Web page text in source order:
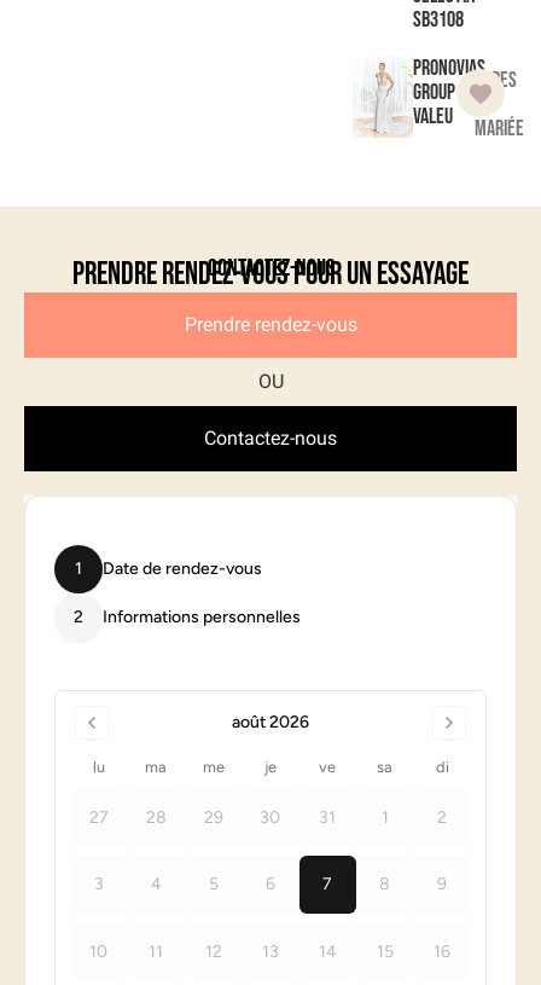
SB3108
Pronovias
Group
Valeu
Robes
de
mariée
Contactez-nous
Prendre rendez-vous pour un essayage
Prendre rendez-vous
Contactez-nous